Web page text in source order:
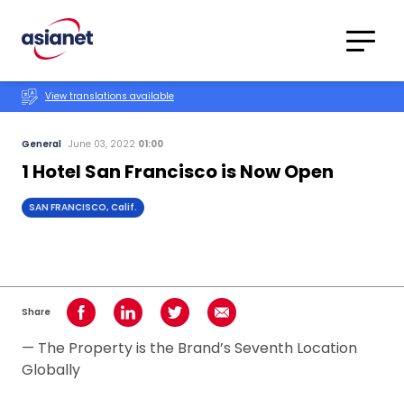
Translations
View translations available
General June 03, 2022 01:00
1 Hotel San Francisco is Now Open
SAN FRANCISCO, Calif.
Share Share on Facebook
Share on LinkedInShare on TwitterShare using Email
— The Property is the Brand’s Seventh Location
Globally